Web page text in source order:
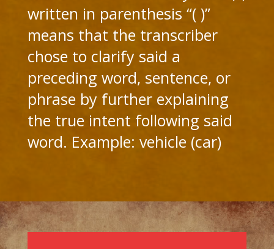
written in parenthesis “( )”
means that the transcriber
chose to clarify said a
preceding word, sentence, or
phrase by further explaining
the true intent following said
word. Example: vehicle (car)